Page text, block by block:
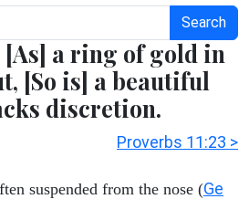
Search
[As] a ring of gold in
[So is] a beautiful
discretion.
Proverbs 11:23 >
suspended from the nose (Ge